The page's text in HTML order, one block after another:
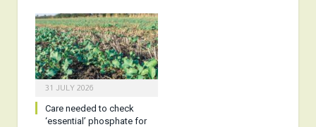
31 JULY 2026
Care needed to check
‘essential’ phosphate for